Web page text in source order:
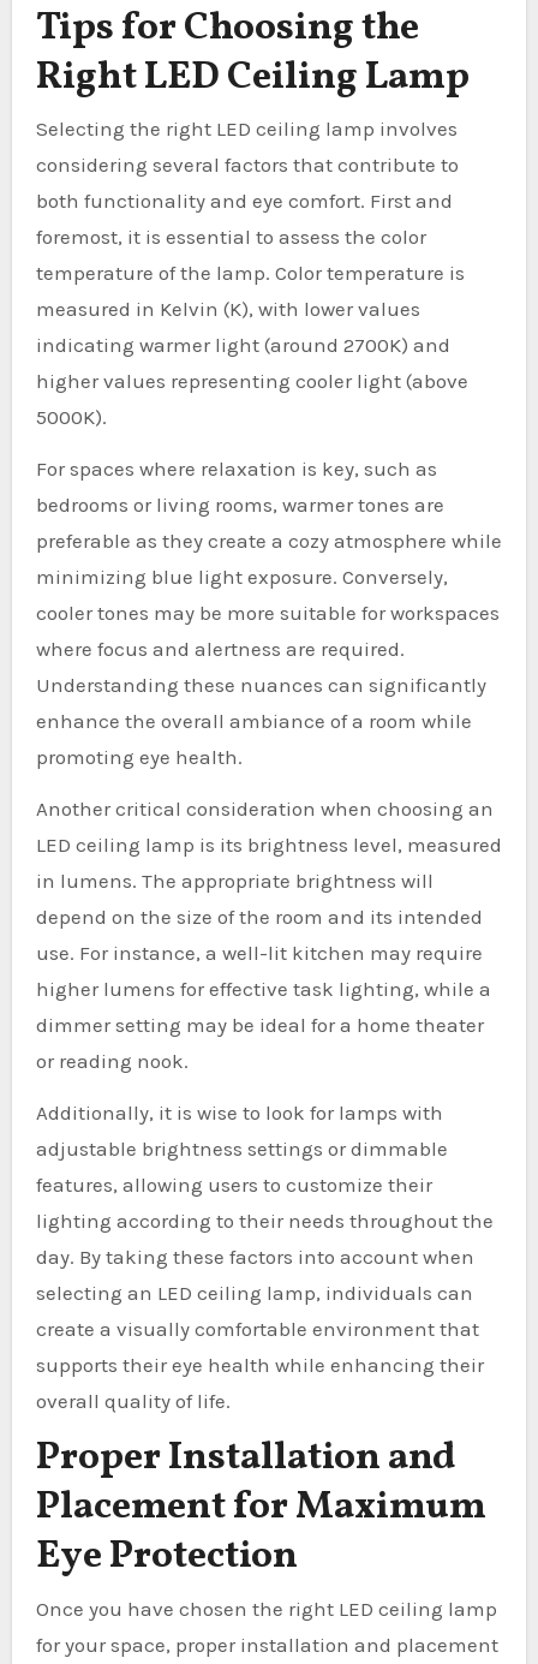
Tips for Choosing the
Right LED Ceiling Lamp
Selecting the right LED ceiling lamp involves
considering several factors that contribute to
both functionality and eye comfort. First and
foremost, it is essential to assess the color
temperature of the lamp. Color temperature is
measured in Kelvin (K), with lower values
indicating warmer light (around 2700K) and
higher values representing cooler light (above
5000K).
For spaces where relaxation is key, such as
bedrooms or living rooms, warmer tones are
preferable as they create a cozy atmosphere while
minimizing blue light exposure. Conversely,
cooler tones may be more suitable for workspaces
where focus and alertness are required.
Understanding these nuances can significantly
enhance the overall ambiance of a room while
promoting eye health.
Another critical consideration when choosing an
LED ceiling lamp is its brightness level, measured
in lumens. The appropriate brightness will
depend on the size of the room and its intended
use. For instance, a well-lit kitchen may require
higher lumens for effective task lighting, while a
dimmer setting may be ideal for a home theater
or reading nook.
Additionally, it is wise to look for lamps with
adjustable brightness settings or dimmable
features, allowing users to customize their
lighting according to their needs throughout the
day. By taking these factors into account when
selecting an LED ceiling lamp, individuals can
create a visually comfortable environment that
supports their eye health while enhancing their
overall quality of life.
Proper Installation and
Placement for Maximum
Eye Protection
Once you have chosen the right LED ceiling lamp
for your space, proper installation and placement